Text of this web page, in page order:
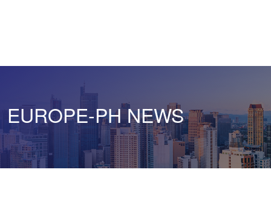
EUROPE-PH NEWS